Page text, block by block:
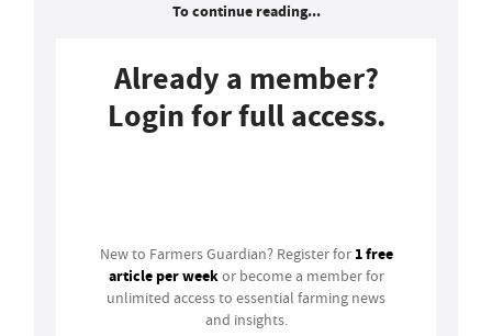
To continue reading...
Already a member?
Login for full access.
New to Farmers Guardian? Register for 1 free
article per weekor become a member for
unlimited access to essential farming news
and insights.